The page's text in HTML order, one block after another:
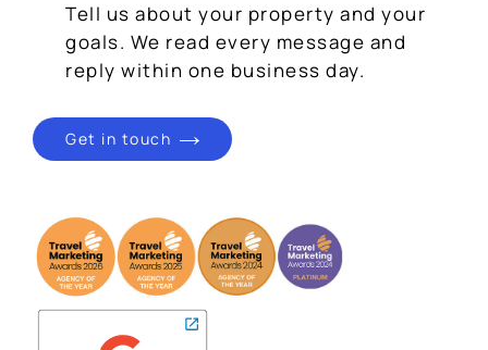
Tell us about your property and your
goals. We read every message and
reply within one business day.
Get in touch